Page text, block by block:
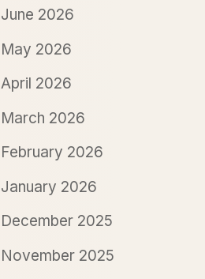
June 2026
May 2026
April 2026
March 2026
February 2026
January 2026
December 2025
November 2025